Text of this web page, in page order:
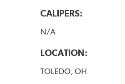
CALIPERS:
N/A
LOCATION:
TOLEDO, OH